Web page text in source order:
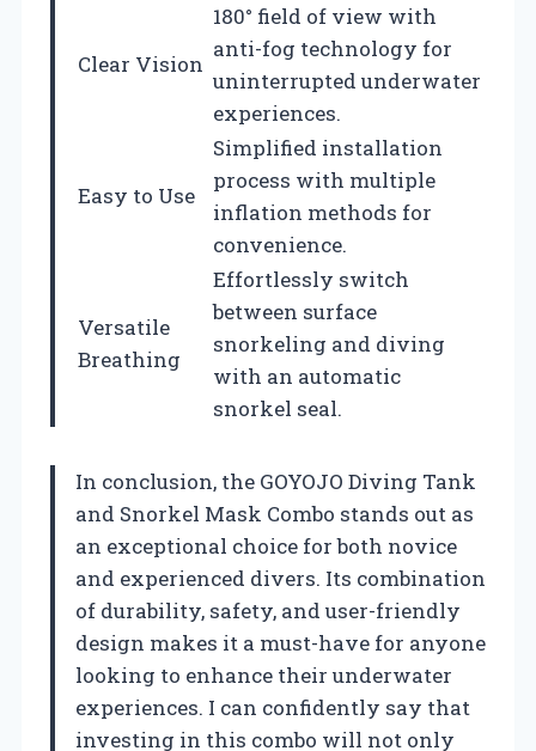
Clear Vision
180° field of view with
anti-fog technology for
uninterrupted underwater
experiences.
Easy to Use
Simplified installation
process with multiple
inflation methods for
convenience.
Versatile
Breathing
Effortlessly switch
between surface
snorkeling and diving
with an automatic
snorkel seal.
In conclusion, the GOYOJO Diving Tank
and Snorkel Mask Combo stands out as
an exceptional choice for both novice
and experienced divers. Its combination
of durability, safety, and user-friendly
design makes it a must-have for anyone
looking to enhance their underwater
experiences. I can confidently say that
investing in this combo will not only